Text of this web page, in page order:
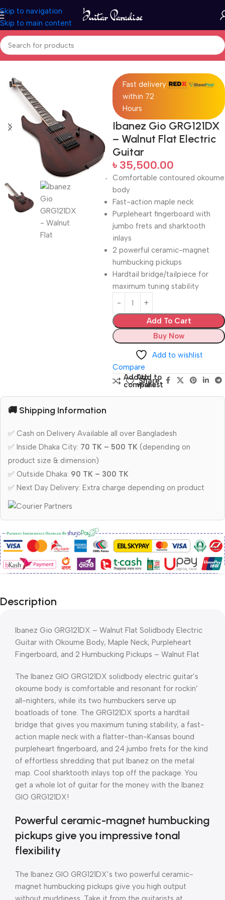
Skip to navigation
Skip to main content
Home Electric Guitars
Fast delivery
within 72
Hours
Ibanez Gio GRG121DX
– Walnut Flat Electric
Guitar
৳ 35,500.00
Comfortable contoured okoume
body
Fast-action maple neck
Purpleheart fingerboard with
jumbo frets and sharktooth
inlays
2 powerful ceramic-magnet
humbucking pickups
Hardtail bridge/tailpiece for
maximum tuning stability
Add To Cart
Buy Now
Add to wishlist
Compare
Add to
compare
Add to
wishlist
Share:
🚚 Shipping Information
✅ Cash on Delivery Available all over Bangladesh
✅ Inside Dhaka City: 70 TK – 500 TK (depending on
product size & dimension)
✅ Outside Dhaka: 90 TK – 300 TK
✅ Next Day Delivery: Extra charge depending on product
Description
Ibanez Gio GRG121DX – Walnut Flat Solidbody Electric
Guitar with Okoume Body, Maple Neck, Purpleheart
Fingerboard, and 2 Humbucking Pickups – Walnut Flat
The Ibanez GIO GRG121DX solidbody electric guitar’s
okoume body is comfortable and resonant for rockin’
all-nighters, while its two humbuckers serve up
boatloads of tone. The GRG121DX sports a hardtail
bridge that gives you maximum tuning stability, a fast-
action maple neck with a flatter-than-Kansas bound
purpleheart fingerboard, and 24 jumbo frets for the kind
of effortless shredding that put Ibanez on the metal
map. Cool sharktooth inlays top off the package. You
get a whole lot of guitar for the money with the Ibanez
GIO GRG121DX!
Powerful ceramic-magnet humbucking
pickups give you impressive tonal
flexibility
The Ibanez GIO GRG121DX’s two powerful ceramic-
magnet humbucking pickups give you high output